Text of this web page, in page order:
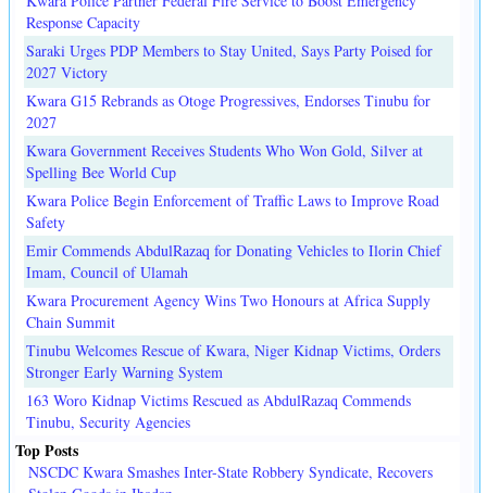
Response Capacity
Saraki Urges PDP Members to Stay United, Says Party Poised for
2027 Victory
Kwara G15 Rebrands as Otoge Progressives, Endorses Tinubu for
2027
Kwara Government Receives Students Who Won Gold, Silver at
Spelling Bee World Cup
Kwara Police Begin Enforcement of Traffic Laws to Improve Road
Safety
Emir Commends AbdulRazaq for Donating Vehicles to Ilorin Chief
Imam, Council of Ulamah
Kwara Procurement Agency Wins Two Honours at Africa Supply
Chain Summit
Tinubu Welcomes Rescue of Kwara, Niger Kidnap Victims, Orders
Stronger Early Warning System
163 Woro Kidnap Victims Rescued as AbdulRazaq Commends
Tinubu, Security Agencies
Top Posts
NSCDC Kwara Smashes Inter-State Robbery Syndicate, Recovers